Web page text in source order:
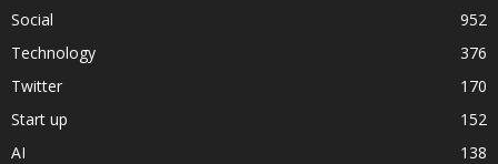
Social
952
Technology
376
Twitter
170
Start up
152
AI
138